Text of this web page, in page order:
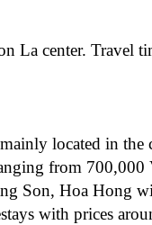
La center. Travel
located in the
from
Son, Hoa Hong
with prices